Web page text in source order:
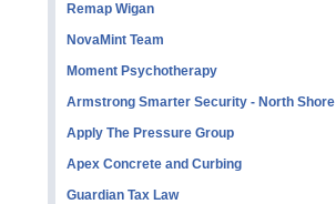
Remap Wigan
NovaMint Team
Moment Psychotherapy
Armstrong Smarter Security - North Shore
Apply The Pressure Group
Apex Concrete and Curbing
Guardian Tax Law